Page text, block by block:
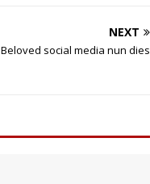
NEXT
Beloved social media nun dies